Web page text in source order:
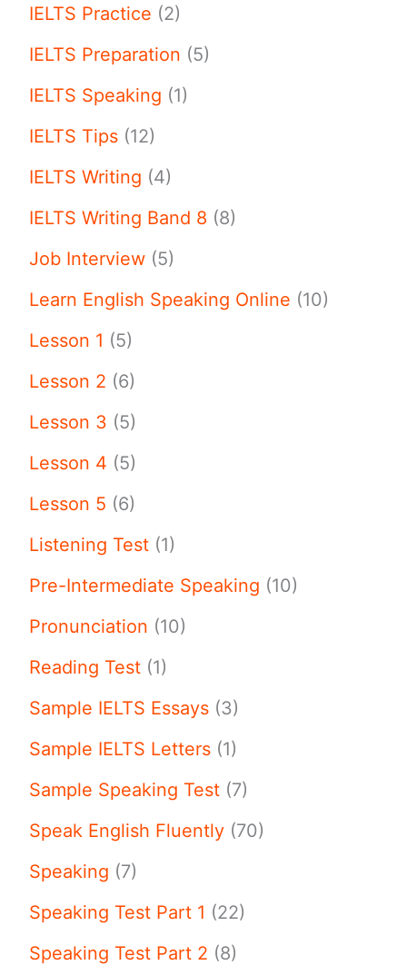
IELTS Practice (2)
IELTS Preparation (5)
IELTS Speaking (1)
IELTS Tips (12)
IELTS Writing (4)
IELTS Writing Band 8 (8)
Job Interview (5)
Learn English Speaking Online (10)
Lesson 1 (5)
Lesson 2 (6)
Lesson 3 (5)
Lesson 4 (5)
Lesson 5 (6)
Listening Test (1)
Pre-Intermediate Speaking (10)
Pronunciation (10)
Reading Test (1)
Sample IELTS Essays (3)
Sample IELTS Letters (1)
Sample Speaking Test (7)
Speak English Fluently (70)
Speaking (7)
Speaking Test Part 1 (22)
Speaking Test Part 2 (8)